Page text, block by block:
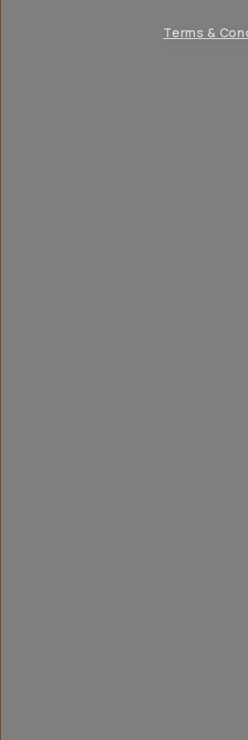
Terms &